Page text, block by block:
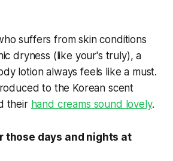
suffers from skin conditions
dryness (like your's truly), a
lotion always feels like a must.
to the Korean scent
their hand creams sound lovely.
those days and nights at